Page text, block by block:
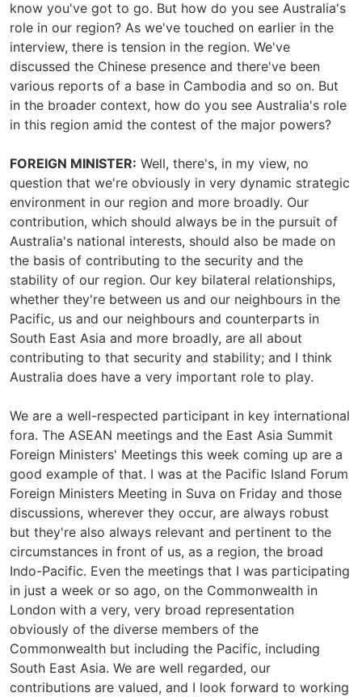
know you've got to go. But how do you see Australia's
role in our region? As we've touched on earlier in the
interview, there is tension in the region. We've
discussed the Chinese presence and there've been
various reports of a base in Cambodia and so on. But
in the broader context, how do you see Australia's role
in this region amid the contest of the major powers?
FOREIGN MINISTER: Well, there's, in my view, no
question that we're obviously in very dynamic strategic
environment in our region and more broadly. Our
contribution, which should always be in the pursuit of
Australia's national interests, should also be made on
the basis of contributing to the security and the
stability of our region. Our key bilateral relationships,
whether they're between us and our neighbours in the
Pacific, us and our neighbours and counterparts in
South East Asia and more broadly, are all about
contributing to that security and stability; and I think
Australia does have a very important role to play.
We are a well-respected participant in key international
fora. The ASEAN meetings and the East Asia Summit
Foreign Ministers' Meetings this week coming up are a
good example of that. I was at the Pacific Island Forum
Foreign Ministers Meeting in Suva on Friday and those
discussions, wherever they occur, are always robust
but they're also always relevant and pertinent to the
circumstances in front of us, as a region, the broad
Indo-Pacific. Even the meetings that I was participating
in just a week or so ago, on the Commonwealth in
London with a very, very broad representation
obviously of the diverse members of the
Commonwealth but including the Pacific, including
South East Asia. We are well regarded, our
contributions are valued, and I look forward to working